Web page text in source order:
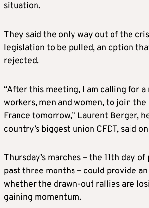
situation.
They said the only way out of the
legislation to be pulled, an option
rejected.
“After this meeting, I am calling for a
workers, men and women, to join the
France tomorrow,” Laurent Berger,
country’s biggest union CFDT, said
Thursday’s marches – the 11th day
past three months – could provide
whether the drawn-out rallies are
gaining momentum.